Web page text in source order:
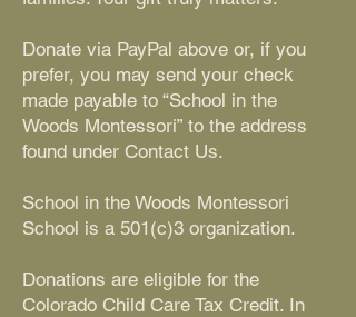
Donate via PayPal above or, if you
prefer, you may send your check
made payable to “School in the
Woods Montessori” to the address
found under Contact Us.
School in the Woods Montessori
School is a 501(c)3 organization.
Donations are eligible for the
Colorado Child Care Tax Credit. In